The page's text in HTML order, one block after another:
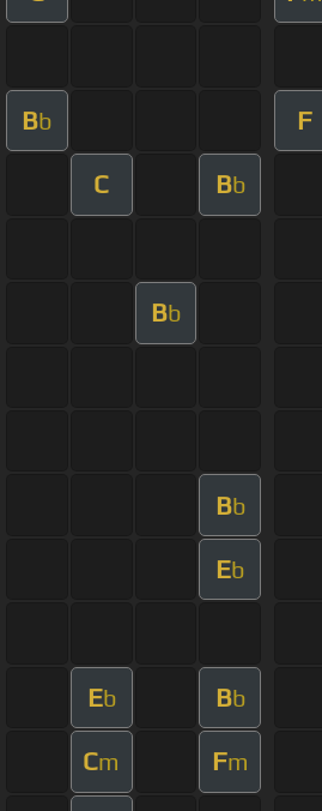
Bb F
C Bb
Bb
Bb
Eb
Eb Bb
Cm Fm